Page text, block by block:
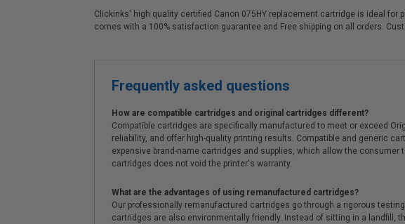
Clickinks' high quality certified Canon 075HY replacement cartridge is ideal
comes with a 100% satisfaction guarantee and Free shipping on all orders.
Frequently asked questions
How are compatible cartridges and original cartridges different?
Compatible cartridges are specifically manufactured to meet or exceed
reliability, and offer high-quality printing results. Compatible and generic
expensive brand-name cartridges and supplies, which allow the
cartridges does not void the printer's warranty.
What are the advantages of using remanufactured cartridges?
Our professionally remanufactured cartridges go through a rigorous
cartridges are also environmentally friendly. Instead of sitting in a landfill,